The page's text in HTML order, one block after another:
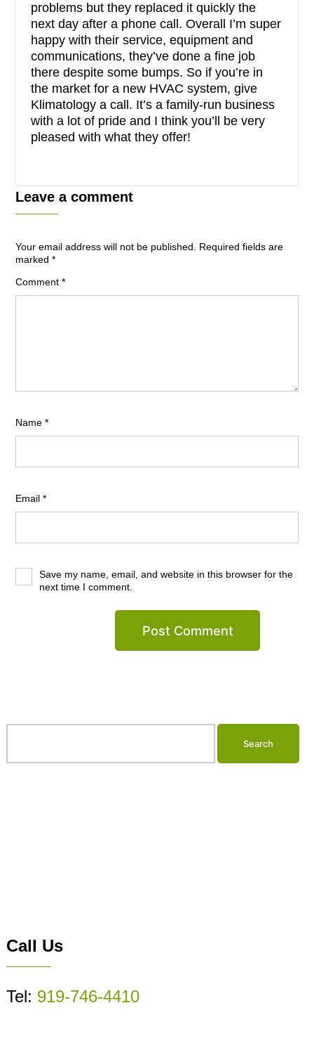
problems but they replaced it quickly the
next day after a phone call. Overall I’m super
happy with their service, equipment and
communications, they’ve done a fine job
there despite some bumps. So if you’re in
the market for a new HVAC system, give
Klimatology a call. It’s a family-run business
with a lot of pride and I think you’ll be very
pleased with what they offer!
Leave a comment
Your email address will not be published.
Required fields are
marked*
Comment*
Name*
Email*
Save my name, email, and website in this browser for the
next time I comment.
Call Us
Tel: 919-746-4410